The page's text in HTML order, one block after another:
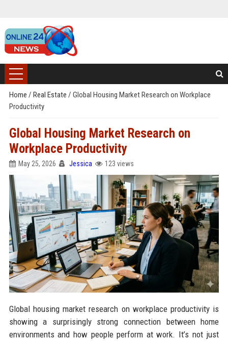
Home / Real Estate / Global Housing Market Research on Workplace
Productivity
Global Housing Market Research on
Workplace Productivity
May 25, 2026 Jessica 123 views
Global housing market research on workplace productivity is
showing a surprisingly strong connection between home
environments and how people perform at work. It’s not just